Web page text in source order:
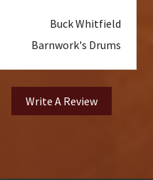
Buck Whitfield
Barnwork's Drums
Write A Review